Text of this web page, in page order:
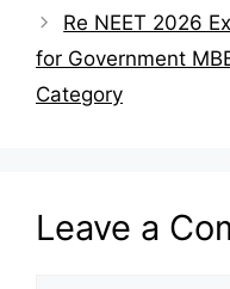
Re NEET 2026
for Government
Category
Leave a